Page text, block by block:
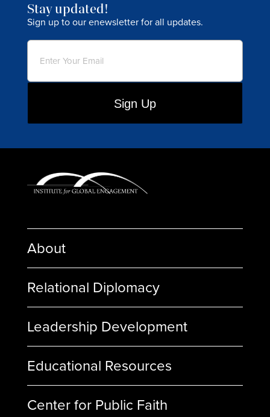
Stay updated!
Sign up to our enewsletter for all updates.
Email
About
Relational Diplomacy
Leadership Development
Educational Resources
Center for Public Faith